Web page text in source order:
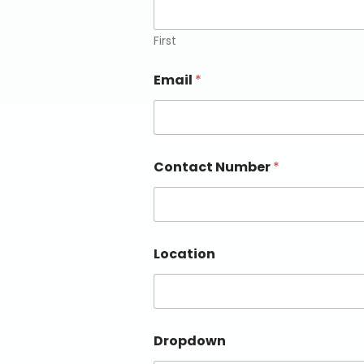
First
Email *
Contact Number*
Location
Dropdown